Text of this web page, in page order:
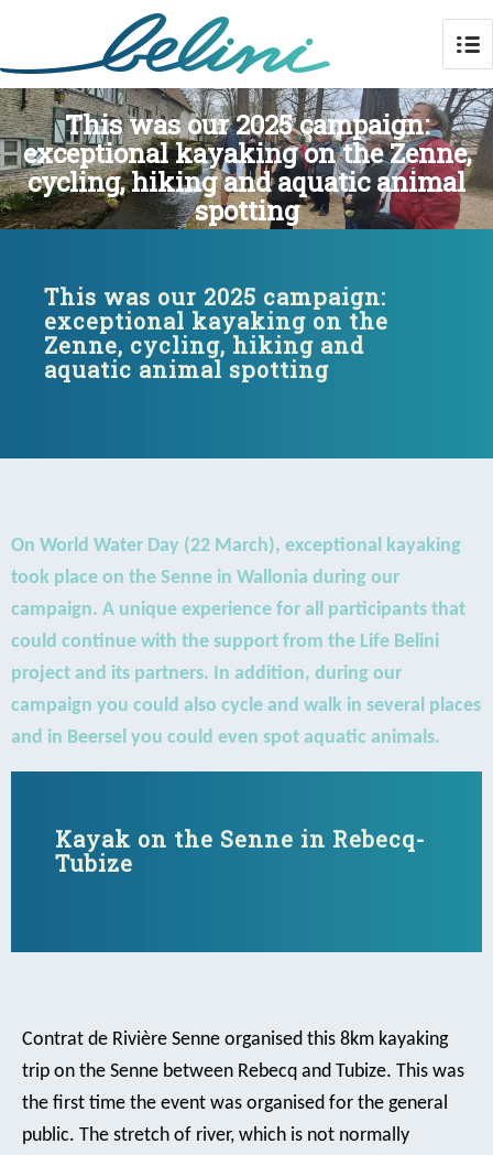
This was our 2025 campaign:
exceptional kayaking on the Zenne,
cycling, hiking and aquatic animal
spotting
This was our 2025 campaign:
exceptional kayaking on the
Zenne, cycling, hiking and
aquatic animal spotting
On World Water Day (22 March), exceptional kayaking
took place on the Senne in Wallonia during our
campaign. A unique experience for all participants that
could continue with the support from the Life Belini
project and its partners. In addition, during our
campaign you could also cycle and walk in several places
and in Beersel you could even spot aquatic animals.
Kayak on the Senne in Rebecq-
Tubize
Contrat de Rivière Senne organised this 8km kayaking
trip on the Senne between Rebecq and Tubize. This was
the first time the event was organised for the general
public. The stretch of river, which is not normally